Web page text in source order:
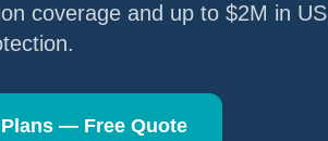
coverage and up to $2M in US
— Free Quote